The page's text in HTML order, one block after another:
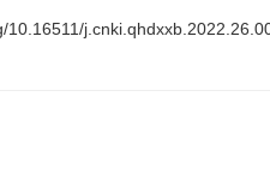
10.16511/